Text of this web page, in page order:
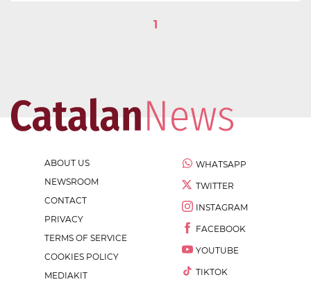
1
ABOUT US
NEWSROOM
CONTACT
PRIVACY
TERMS OF SERVICE
COOKIES POLICY
MEDIAKIT
WHATSAPP
TWITTER
INSTAGRAM
FACEBOOK
YOUTUBE
TIKTOK